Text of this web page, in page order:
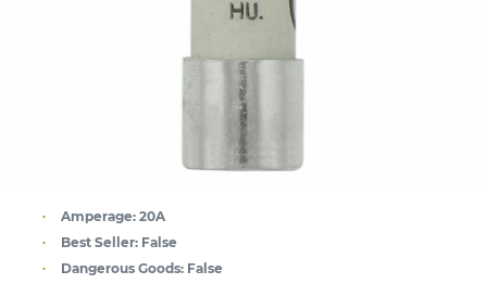
Amperage: 20A
Best Seller: False
Dangerous Goods: False